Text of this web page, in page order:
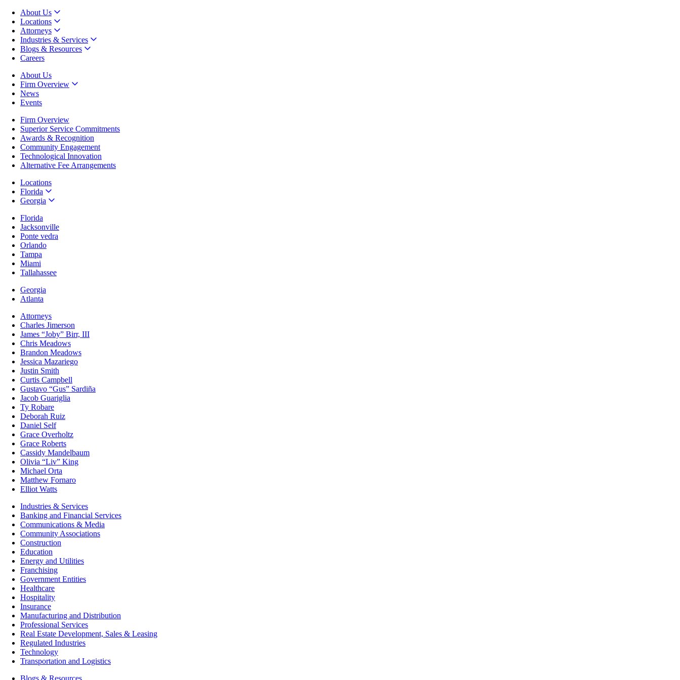
About Us
Locations
Attorneys
Industries & Services
Blogs & Resources
Careers
About Us
Firm Overview
News
Events
Firm Overview
Superior Service Commitments
Awards & Recognition
Community Engagement
Technological Innovation
Alternative Fee Arrangements
Locations
Florida
Georgia
Florida
Jacksonville
Ponte vedra
Orlando
Tampa
Miami
Tallahassee
Georgia
Atlanta
Attorneys
Charles Jimerson
James “Joby” Birr, III
Chris Meadows
Brandon Meadows
Jessica Mazariego
Justin Smith
Curtis Campbell
Gustavo “Gus” Sardiña
Jacob Guariglia
Ty Robare
Deborah Ruiz
Daniel Self
Grace Overholtz
Grace Roberts
Cassidy Mandelbaum
Olivia “Liv” King
Michael Orta
Matthew Fornaro
Elliot Watts
Industries & Services
Banking and Financial Services
Communications & Media
Community Associations
Construction
Education
Energy and Utilities
Franchising
Government Entities
Healthcare
Hospitality
Insurance
Manufacturing and Distribution
Professional Services
Real Estate Development, Sales & Leasing
Regulated Industries
Technology
Transportation and Logistics
Blogs & Resources